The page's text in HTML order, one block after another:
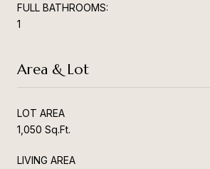
FULL BATHROOMS:
1
Area & Lot
LOT AREA
1,050 Sq.Ft.
LIVING AREA